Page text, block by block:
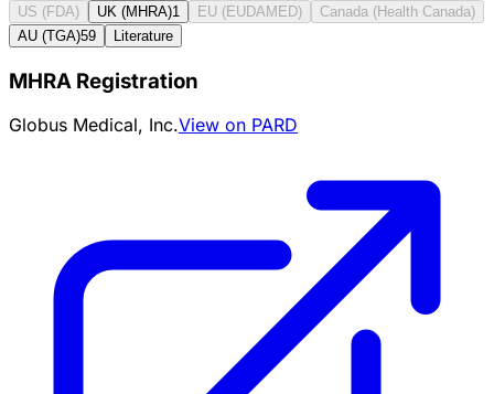
US (FDA) UK (MHRA)1 EU (EUDAMED)
Canada (Health Canada)
AU (TGA)59 Literature
MHRA Registration
Globus Medical, Inc.View on PARD